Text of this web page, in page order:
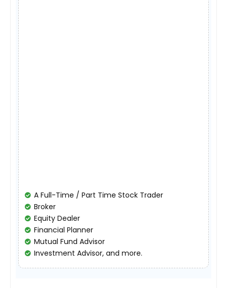
A Full-Time / Part Time Stock Trader
Broker
Equity Dealer
Financial Planner
Mutual Fund Advisor
Investment Advisor, and more.